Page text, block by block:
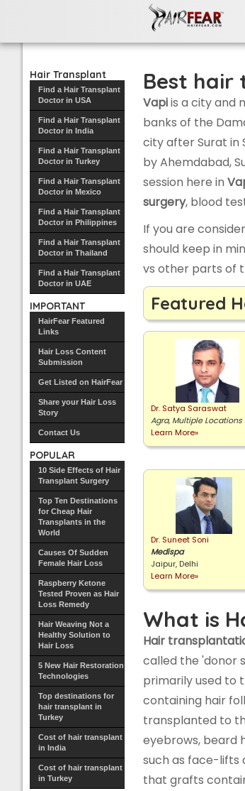
Hair transplant clinics
Hair Transplant
Find a Hair Transplant
Doctor in USA
Find a Hair Transplant
Doctor in India
Find a Hair Transplant
Doctor in Turkey
Find a Hair Transplant
Doctor in Mexico
Find a Hair Transplant
Doctor in Philippines
Find a Hair Transplant
Doctor in Thailand
Find a Hair Transplant
Doctor in UAE
IMPORTANT
HairFear Featured
Links
Hair Loss Content
Submission
Get Listed on HairFear
Share your Hair Loss
Story
Contact Us
POPULAR
10 Side Effects of Hair
Transplant Surgery
Top Ten Destinations
for Cheap Hair
Transplants in the
World
Causes Of Sudden
Female Hair Loss
Raspberry Ketone
Tested Proven as Hair
Loss Remedy
Hair Weaving Not a
Healthy Solution to
Hair Loss
5 New Hair Restoration
Technologies
Top destinations for
hair transplant in
Turkey
Cost of hair transplant
in India
Cost of hair transplant
in Turkey
Best hair
Vapiis a city and
banks of the
city after Surat in
by Ahemdabad,
session here in
surgery, blood
If you are
should keep in
vs other parts of
Featured
Dr. Satya Saraswat
Agra, Multiple Locations
Learn More»
Dr. Suneet Soni
Medispa
Jaipur, Delhi
Learn More»
What is
Hair
called the 'donor
primarily used to
containing hair
transplanted to
eyebrows, beard
such as face-lifts
that grafts